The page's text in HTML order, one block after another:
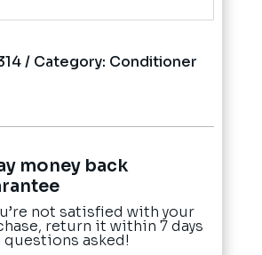
Category: Conditioner
money back
not satisfied with your
return it within 7 days
questions asked!